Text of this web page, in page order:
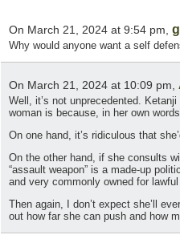
On March 21, 2024 at 9:54 pm,
Why would anyone want a self
On March 21, 2024 at 10:09 pm,
Well, it’s not unprecedented.
woman is because, in her own
On one hand, it’s ridiculous that
On the other hand, if she consults
“assault weapon” is a made-up
and very commonly owned for
Then again, I don’t expect she’ll
out how far she can push and how